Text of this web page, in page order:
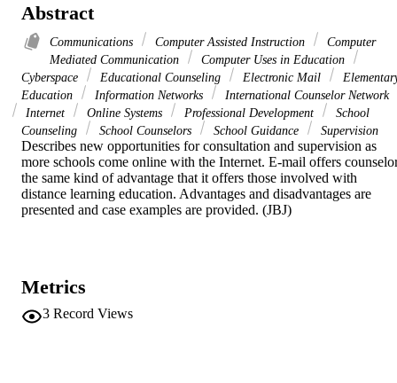
Abstract
Communications Computer Assisted Instruction
Computer
Mediated Communication
Computer Uses in Education
Cyberspace
Educational Counseling Electronic Mail
Education
Information Networks
International Counselor Network
Internet
Online Systems Professional Development
School
Counseling
School Counselors School Guidance Supervision
Describes new opportunities for consultation and supervision as
more schools come online with the Internet. E-mail offers
the same kind of advantage that it offers those involved with
distance learning education. Advantages and disadvantages are
presented and case examples are provided. (JBJ)
Metrics
3 Record Views